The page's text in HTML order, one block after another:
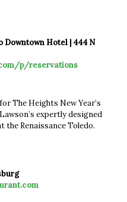
Downtown Hotel | 444 N
p/reservations
The Heights New Year’s
expertly designed
the Renaissance Toledo.